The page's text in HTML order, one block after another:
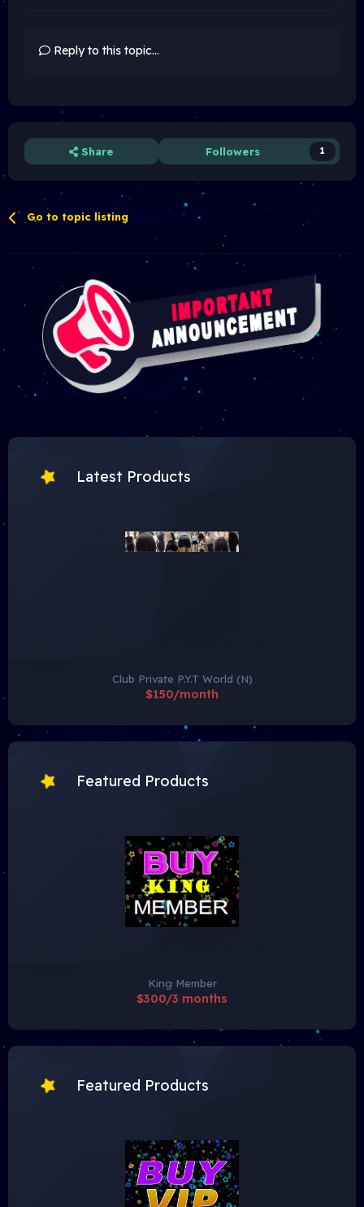
Reply to this topic...
Share Followers 1
Go to topic listing
Latest Products
Club Private P.Y.T World (N)
$150/month
Featured Products
King Member
$300/3 months
Featured Products